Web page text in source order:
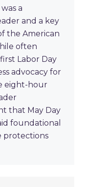
a
and a key
the American
often
Labor Day
advocacy for
eight-hour
that May Day
foundational
protections